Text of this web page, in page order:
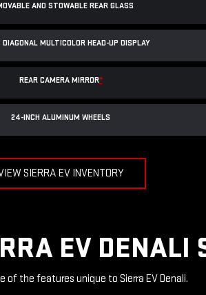
AND STOWABLE REAR GLASS
MULTICOLOR HEAD-UP DISPLAY
REAR CAMERA MIRROR*
24-INCH ALUMINUM WHEELS
SIERRA EV INVENTORY
EV DENALI
of the features unique to Sierra EV Denali.